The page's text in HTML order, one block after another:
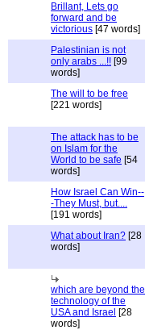
Brillant, Lets go
forward and be
victorious [47 words]
Palestinian is not
only arabs ...!! [99
words]
The will to be free
[221 words]
The attack has to be
on Islam for the
World to be safe [54
words]
How Israel Can Win--
-They Must, but....
[191 words]
What about Iran? [28
words]
which are beyond the
technology of the
USA and Israel [28
words]